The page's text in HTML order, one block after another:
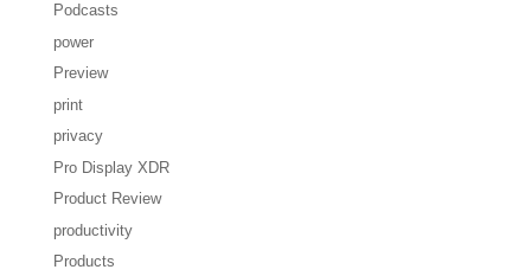
Podcasts
power
Preview
print
privacy
Pro Display XDR
Product Review
productivity
Products